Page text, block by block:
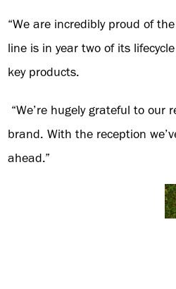
“We are incredibly proud of
line is in year two of its
key products.
“We’re hugely grateful to
brand. With the reception
ahead.”